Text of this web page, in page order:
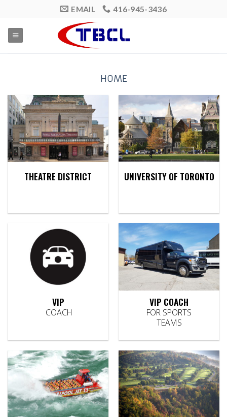
content
EMAIL 416-945-3436
HOME
THEATRE DISTRICT UNIVERSITY OF TORONTO
VIP
COACH
VIP COACH
FOR SPORTS
TEAMS